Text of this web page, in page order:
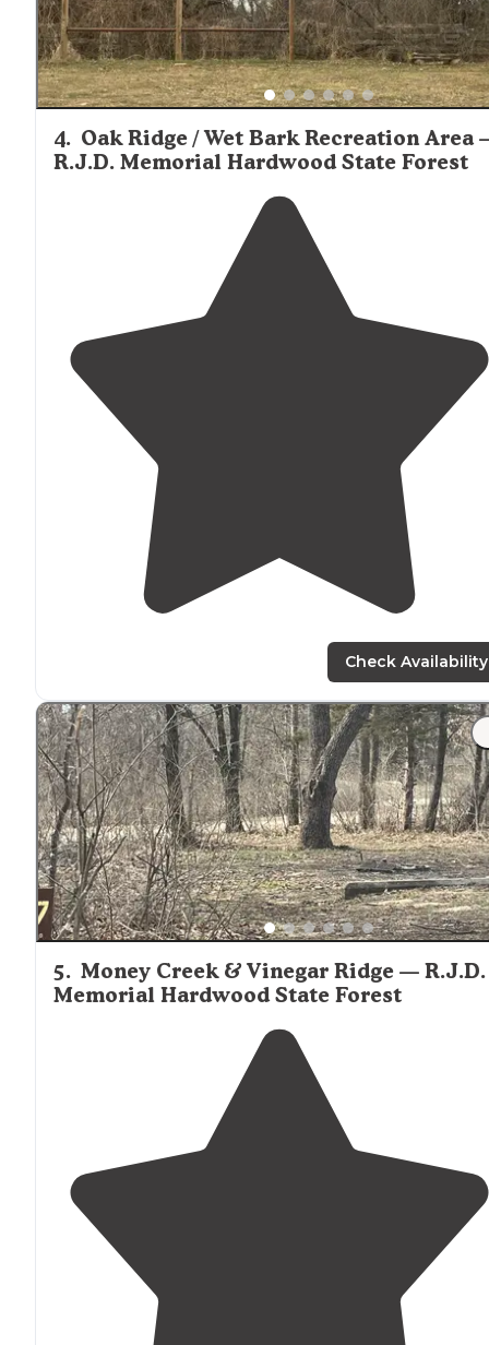
4. Oak Ridge / Wet Bark Recreation Area
R.J.D. Memorial Hardwood State Forest
Check Availability
5. Money Creek & Vinegar Ridge — R.J.D.
Memorial Hardwood State Forest